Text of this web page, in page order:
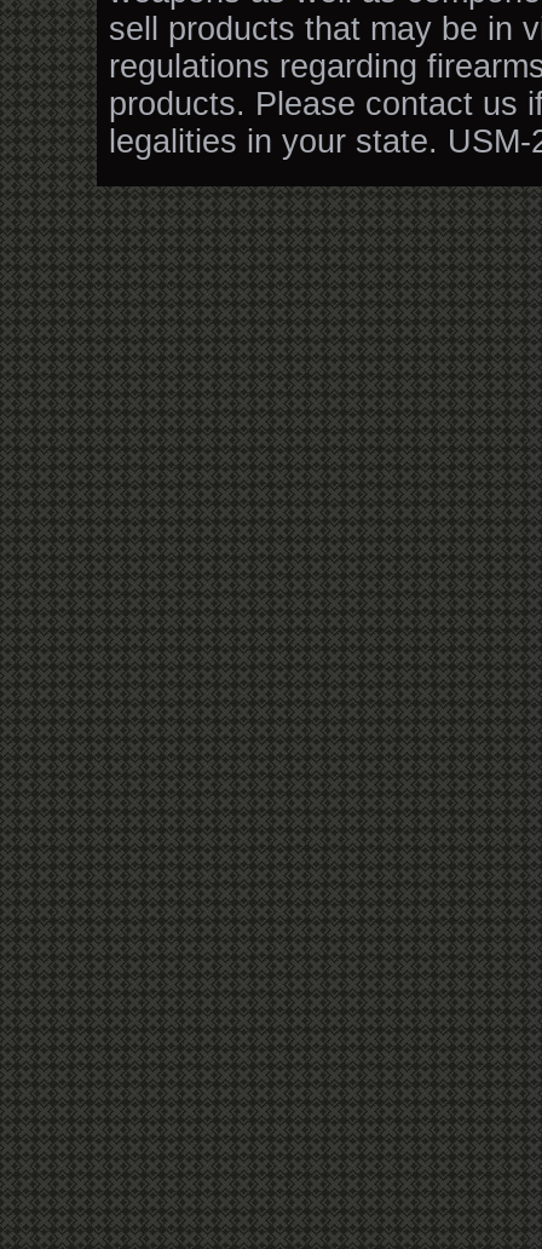
sell products that may be in
regulations regarding
products. Please contact us
legalities in your state. USM-